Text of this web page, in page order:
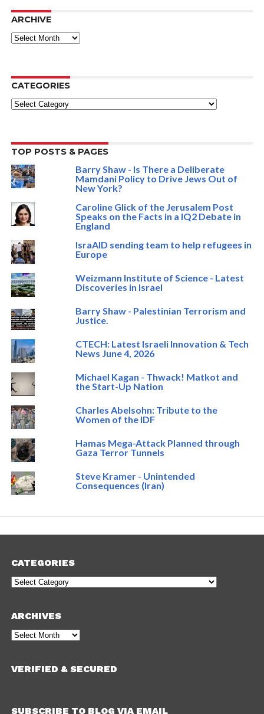
ARCHIVE
ARCHIVE
CATEGORIES
Categories
TOP POSTS & PAGES
Barry Shaw - Is There a Deliberate
Mamdani Policy to Drive Jews Out of
New York?
Caroline Glick of the Jerusalem Post
Speaks on the Facts in a IQ2 Debate in
England
IsraAID sending team to help refugees in
Europe
Weizmann Institute of Science - Latest
Discoveries in Israel
Barry Shaw - Palestinian Terrorism and
Justice.
CTECH: Latest Israeli Innovation & Tech
News June 4, 2026
Michael Kagan - Thwack! Matkot and
the Start-Up Nation
Charles Abelsohn: Tribute to the
Women of the IDF
Hamas Mega-Attack Planned through
Gaza Terror Tunnels
Steve Kramer - Unintended
Consequences (Iran)
CATEGORIES
Categories
ARCHIVES
Archives
VERIFIED & SECURED
SUBSCRIBE TO BLOG VIA EMAIL